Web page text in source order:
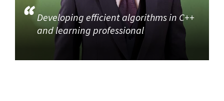
Developing efficient algorithms in C++
and learning professional